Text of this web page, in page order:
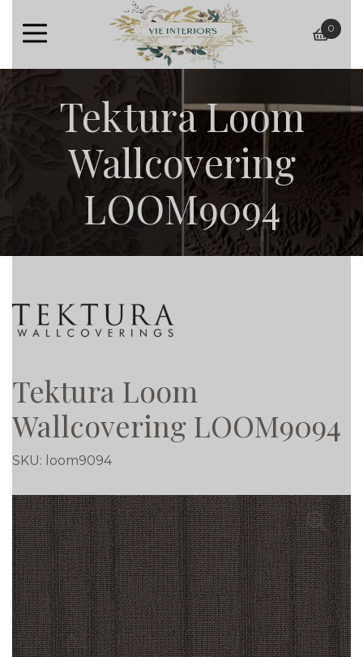
basket
0
Tektura Loom
Wallcovering
LOOM9094
Tektura Loom
Wallcovering LOOM9094
SKU: loom9094